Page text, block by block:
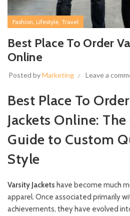
Fashion, Lifestyle, Travel
Best Place To Order
Online
Posted byMarketing Leave a
Best Place To
Jackets Online:
Guide to Custom
Style
Varsity Jackets have become much
apparel. Once associated primarily
achievements, they have evolved